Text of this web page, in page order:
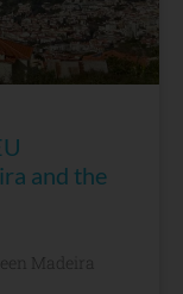
and the
Madeira